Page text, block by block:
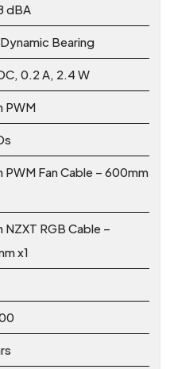
dBA
Bearing
0.2 A, 2.4 W
PWM
PWM Fan Cable – 600mm
RGB Cable –
x1